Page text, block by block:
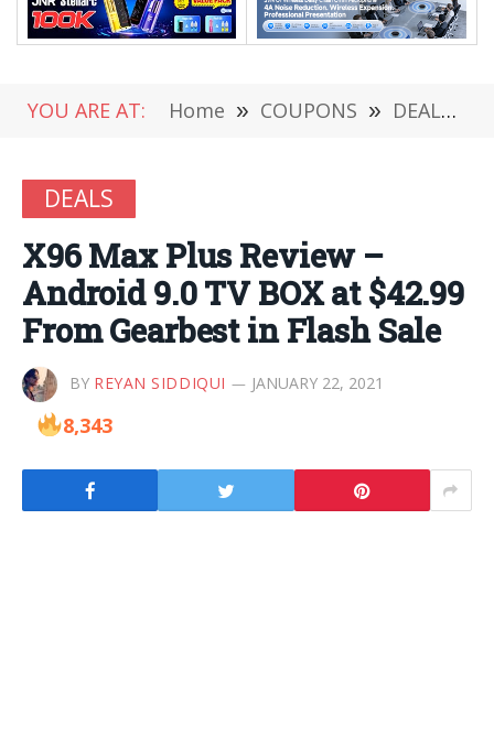
YOU ARE AT: Home » COUPONS » DEALS
DEALS
X96 Max Plus Review –
Android 9.0 TV BOX at $42.99
From Gearbest in Flash Sale
BY REYAN SIDDIQUI JANUARY 22, 2021
8,343